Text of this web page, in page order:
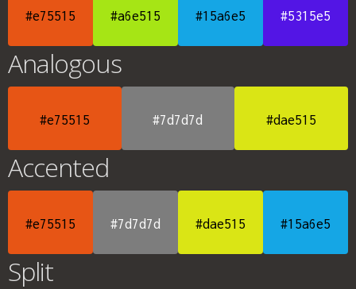
#e75515 #a6e515 #15a6e5 #5315e5
Analogous
#e75515 #7d7d7d #dae515
Accented
#e75515 #7d7d7d #dae515 #15a6e5
Split